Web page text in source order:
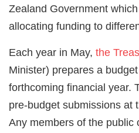
Zealand Government
allocating funding to
Each year in May, the
Minister) prepares a
forthcoming financial year.
pre-budget submissions at
Any members of the public